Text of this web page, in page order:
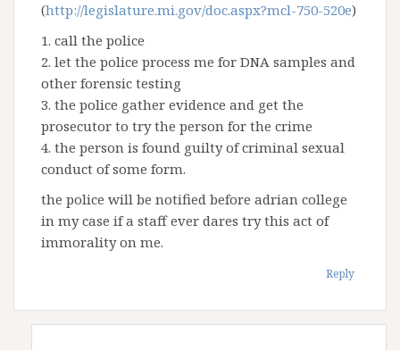
(http://legislature.mi.gov/doc.aspx?mcl-750-520e)
1. call the police
2. let the police process me for DNA samples and
other forensic testing
3. the police gather evidence and get the
prosecutor to try the person for the crime
4. the person is found guilty of criminal sexual
conduct of some form.
the police will be notified before adrian college
in my case if a staff ever dares try this act of
immorality on me.
Reply